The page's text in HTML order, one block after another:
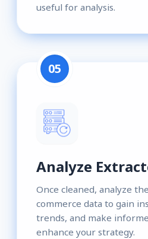
useful for analysis.
05
Analyze
Once cleaned, analyze
commerce data to gain
trends, and make
enhance your strategy.